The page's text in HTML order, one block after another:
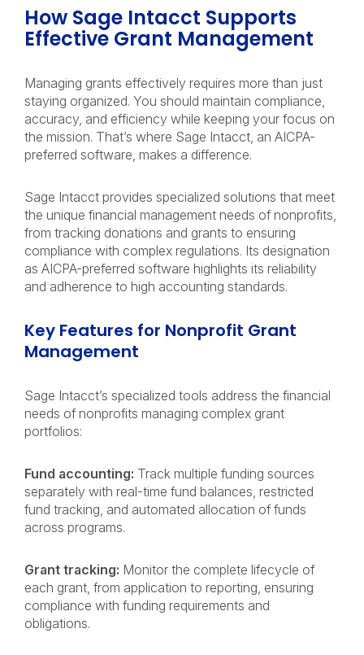
How Sage Intacct Supports
Effective Grant Management
Managing grants effectively requires more than just
staying organized. You should maintain compliance,
accuracy, and efficiency while keeping your focus on
the mission. That’s where Sage Intacct, an AICPA-
preferred software, makes a difference.
Sage Intacct provides specialized solutions that meet
the unique financial management needs of nonprofits,
from tracking donations and grants to ensuring
compliance with complex regulations. Its designation
as AICPA-preferred software highlights its reliability
and adherence to high accounting standards.
Key Features for Nonprofit Grant
Management
Sage Intacct’s specialized tools address the financial
needs of nonprofits managing complex grant
portfolios:
Fund accounting: Track multiple funding sources
separately with real-time fund balances, restricted
fund tracking, and automated allocation of funds
across programs.
Grant tracking: Monitor the complete lifecycle of
each grant, from application to reporting, ensuring
compliance with funding requirements and
obligations.